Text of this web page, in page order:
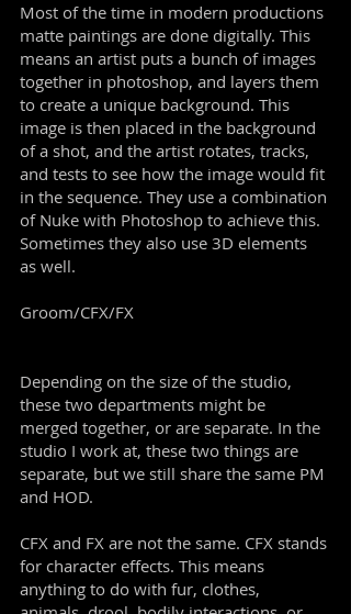
Most of the time in modern productions
matte paintings are done digitally. This
means an artist puts a bunch of images
together in photoshop, and layers them
to create a unique background. This
image is then placed in the background
of a shot, and the artist rotates, tracks,
and tests to see how the image would fit
in the sequence. They use a combination
of Nuke with Photoshop to achieve this.
Sometimes they also use 3D elements
as well.
Groom/CFX/FX
Depending on the size of the studio,
these two departments might be
merged together, or are separate. In the
studio I work at, these two things are
separate, but we still share the same PM
and HOD.
CFX and FX are not the same. CFX stands
for character effects. This means
anything to do with fur, clothes,